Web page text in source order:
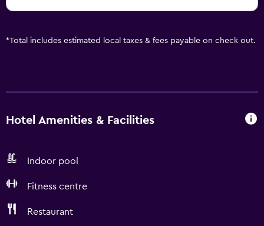
*Total includes estimated local taxes & fees payable on check out.
Hotel Amenities & Facilities
Indoor pool
Fitness centre
Restaurant